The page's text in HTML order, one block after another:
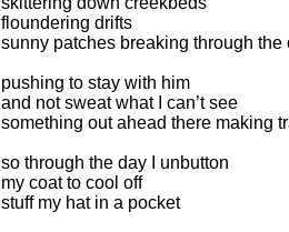
floundering drifts
sunny patches breaking through the
pushing to stay with him
and not sweat what I can’t see
something out ahead there making
so through the day I unbutton
my coat to cool off
stuff my hat in a pocket